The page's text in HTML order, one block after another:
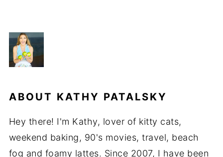
ABOUT KATHY PATALSKY
Hey there! I'm Kathy, lover of kitty cats,
weekend baking, 90's movies, travel, beach
fog and foamy lattes. Since 2007, I have been